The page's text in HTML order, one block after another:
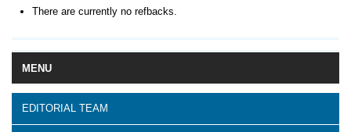
MENU
EDITORIAL TEAM
There are currently no refbacks.